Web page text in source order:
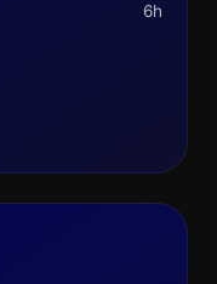
6h